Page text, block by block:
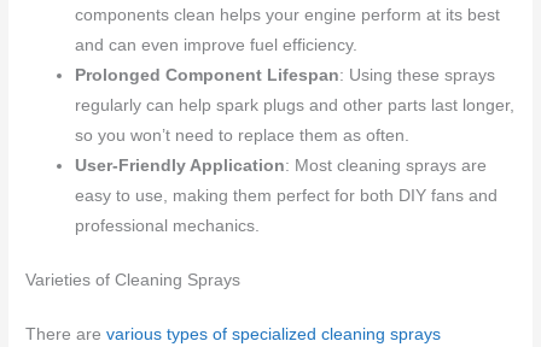
components clean helps your engine perform at its best
and can even improve fuel efficiency.
Prolonged Component Lifespan: Using these sprays
regularly can help spark plugs and other parts last longer,
so you won’t need to replace them as often.
User-Friendly Application: Most cleaning sprays are
easy to use, making them perfect for both DIY fans and
professional mechanics.
Varieties of Cleaning Sprays
There arevarious types of specialized cleaning sprays